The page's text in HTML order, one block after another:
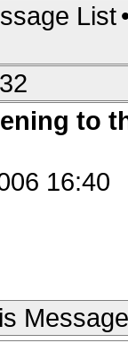
List
to
16:40
Message